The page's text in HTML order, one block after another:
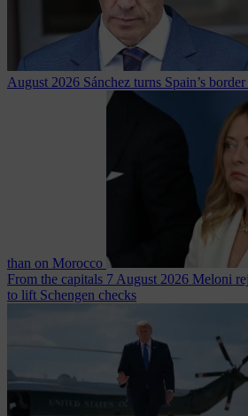
August 2026 Sánchez turns Spain’s
than on Morocco
From the capitals 7 August 2026 Meloni
to lift Schengen checks